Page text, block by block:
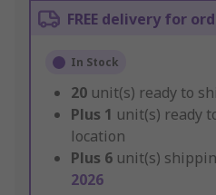
FREE delivery for
In Stock
20 unit(s) ready to
Plus 1 unit(s) ready
location
Plus 6 unit(s)
2026